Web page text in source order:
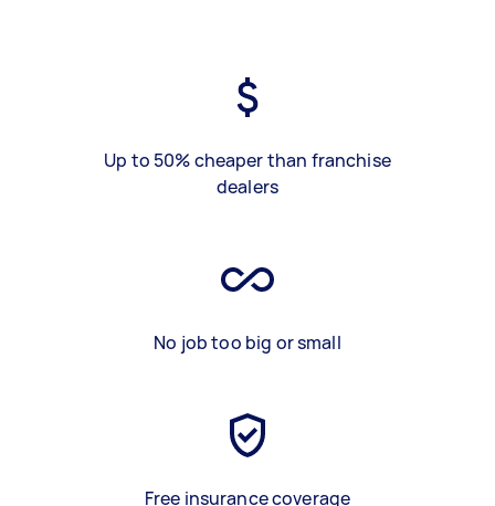
Up to 50% cheaper than franchise
dealers
No job too big or small
Free insurance coverage